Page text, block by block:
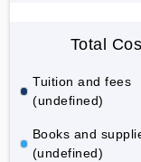
Total
Tuition and fees
(undefined)
Books and
(undefined)